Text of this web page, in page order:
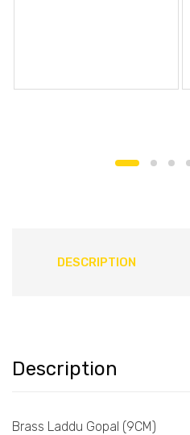
DESCRIPTION
Description
Brass Laddu Gopal (9CM)